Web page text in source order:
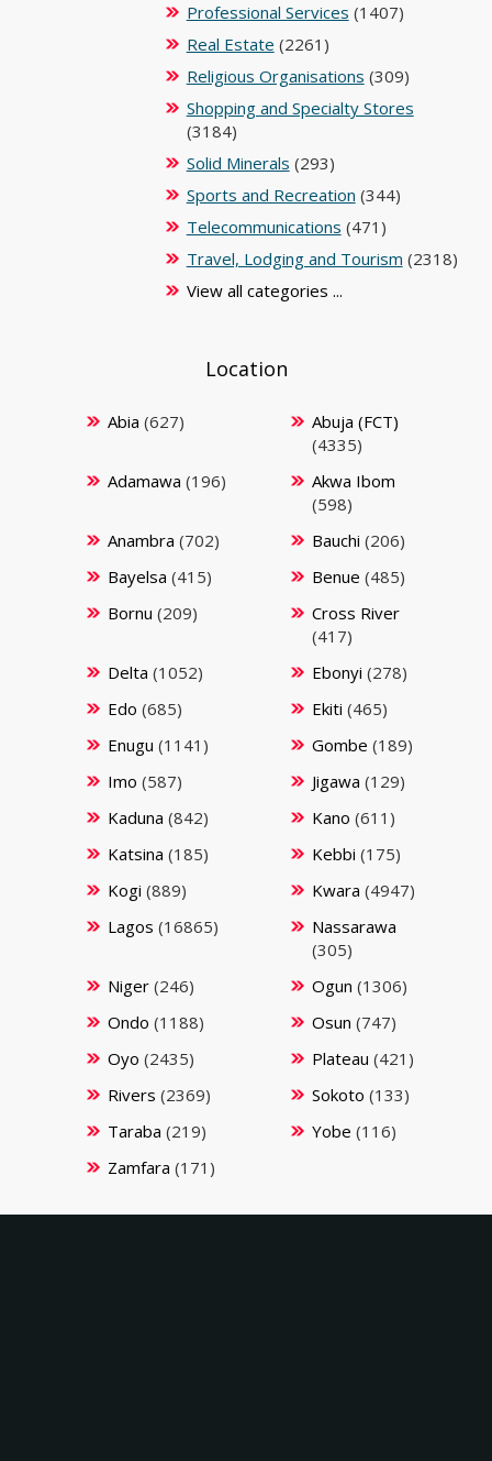
Professional Services (1407)
Real Estate (2261)
Religious Organisations (309)
Shopping and Specialty Stores
(3184)
Solid Minerals (293)
Sports and Recreation (344)
Telecommunications (471)
Travel, Lodging and Tourism (2318)
View all categories ...
Location
Abia (627)
Abuja (FCT)
(4335)
Adamawa (196)
Akwa Ibom
(598)
Anambra (702) Bauchi (206)
Bayelsa (415) Benue (485)
Bornu (209)
Cross River
(417)
Delta (1052) Ebonyi (278)
Edo (685) Ekiti (465)
Enugu (1141) Gombe (189)
Imo (587) Jigawa (129)
Kaduna (842) Kano (611)
Katsina (185) Kebbi (175)
Kogi (889) Kwara (4947)
Lagos (16865)
Nassarawa
(305)
Niger(246) Ogun (1306)
Ondo (1188) Osun (747)
Oyo (2435) Plateau (421)
Rivers (2369) Sokoto (133)
Taraba (219) Yobe (116)
Zamfara (171)